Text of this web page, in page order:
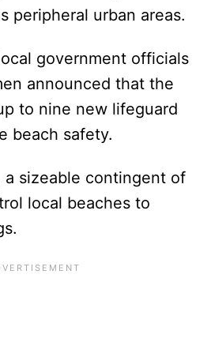
peripheral urban areas.
government officials
announced that the
to nine new lifeguard
beach safety.
a sizeable contingent of
local beaches to